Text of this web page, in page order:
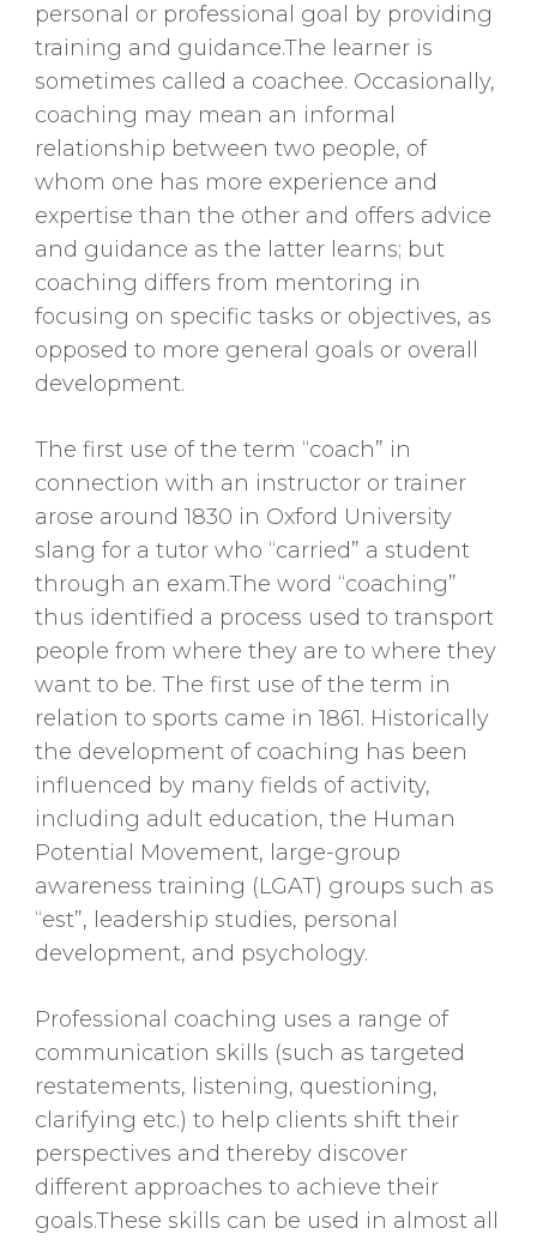
personal or professional goal by providing
training and guidance.The learner is
sometimes called a coachee. Occasionally,
coaching may mean an informal
relationship between two people, of
whom one has more experience and
expertise than the other and offers advice
and guidance as the latter learns; but
coaching differs from mentoring in
focusing on specific tasks or objectives, as
opposed to more general goals or overall
development.
The first use of the term “coach” in
connection with an instructor or trainer
arose around 1830 in Oxford University
slang for a tutor who “carried” a student
through an exam.The word “coaching”
thus identified a process used to transport
people from where they are to where they
want to be. The first use of the term in
relation to sports came in 1861. Historically
the development of coaching has been
influenced by many fields of activity,
including adult education, the Human
Potential Movement, large-group
awareness training (LGAT) groups such as
“est”, leadership studies, personal
development, and psychology.
Professional coaching uses a range of
communication skills (such as targeted
restatements, listening, questioning,
clarifying etc.) to help clients shift their
perspectives and thereby discover
different approaches to achieve their
goals.These skills can be used in almost all